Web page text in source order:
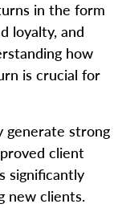
in the form
loyalty, and
how
is crucial for
generate strong
client
significantly
new clients.